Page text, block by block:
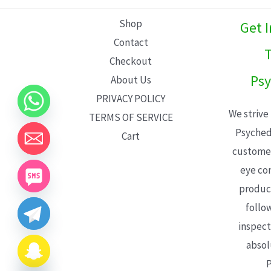
Shop
Contact
Checkout
About Us
PRIVACY POLICY
TERMS OF SERVICE
Cart
Get
We
eye
CHATY